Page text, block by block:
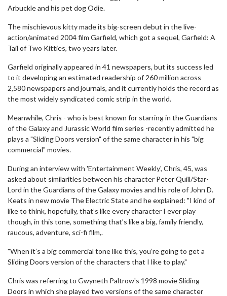
Arbuckle and his pet dog Odie.
The mischievous kitty made its big-screen debut in the live-
action/animated 2004 film Garfield, which got a sequel, Garfield: A
Tail of Two Kitties, two years later.
Garfield originally appeared in 41 newspapers, but its success led
to it developing an estimated readership of 260 million across
2,580 newspapers and journals, and it currently holds the record as
the most widely syndicated comic strip in the world.
Meanwhile, Chris - who is best known for starring in the Guardians
of the Galaxy and Jurassic World film series -recently admitted he
plays a "Sliding Doors version" of the same character in his "big
commercial" movies.
During an interview with 'Entertainment Weekly', Chris, 45, was
asked about similarities between his character Peter Quill/Star-
Lord in the Guardians of the Galaxy movies and his role of John D.
Keats in new movie The Electric State and he explained: "I kind of
like to think, hopefully, that’s like every character I ever play
though, in this tone, something that’s like a big, family friendly,
raucous, adventure, sci-fi film,.
"When it’s a big commercial tone like this, you’re going to get a
Sliding Doors version of the characters that I like to play."
Chris was referring to Gwyneth Paltrow's 1998 movie Sliding
Doors in which she played two versions of the same character